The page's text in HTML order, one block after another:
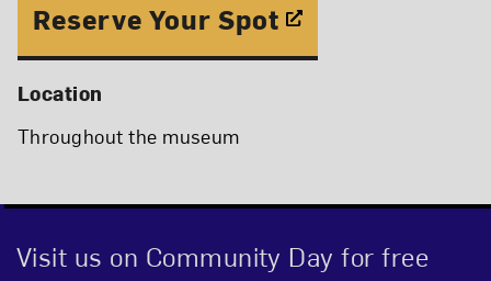
Reserve Your Spot
Location
Throughout the museum
Visit us on Community Day for free